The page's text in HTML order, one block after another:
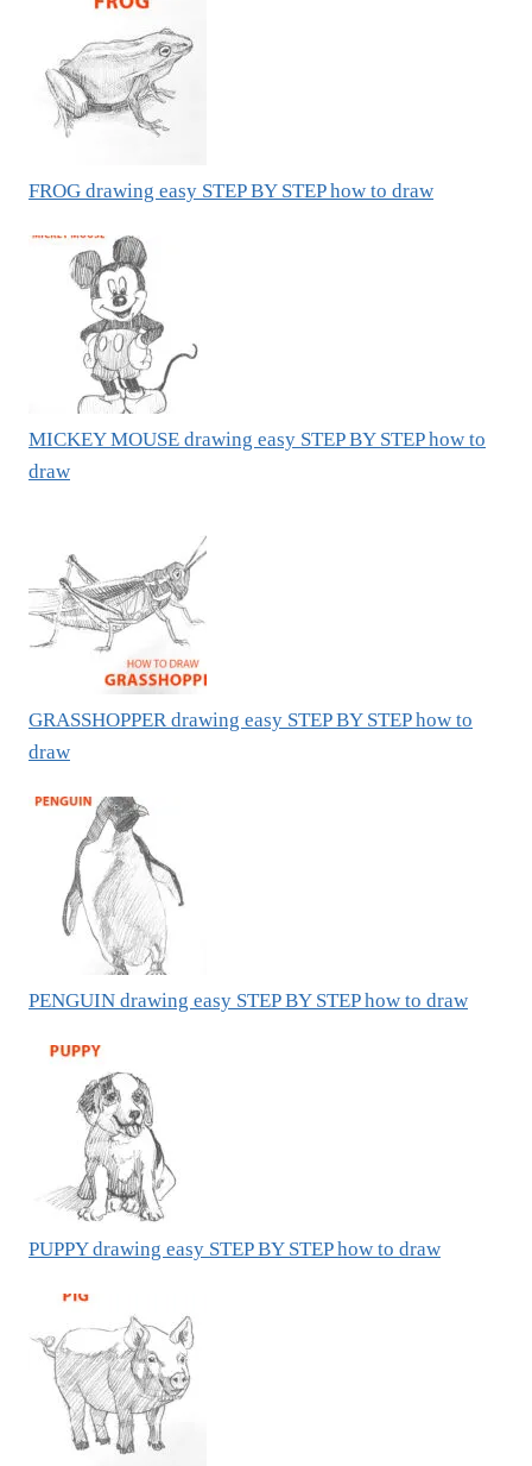
FROG drawing easy STEP BY STEP how to draw
MICKEY MOUSE drawing easy STEP BY STEP how to
draw
GRASSHOPPER drawing easy STEP BY STEP how to
draw
PENGUIN drawing easy STEP BY STEP how to draw
PUPPY drawing easy STEP BY STEP how to draw